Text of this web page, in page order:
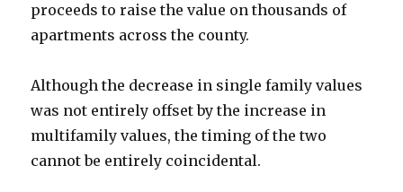
proceeds to raise the value on thousands of
apartments across the county.
Although the decrease in single family values
was not entirely offset by the increase in
multifamily values, the timing of the two
cannot be entirely coincidental.